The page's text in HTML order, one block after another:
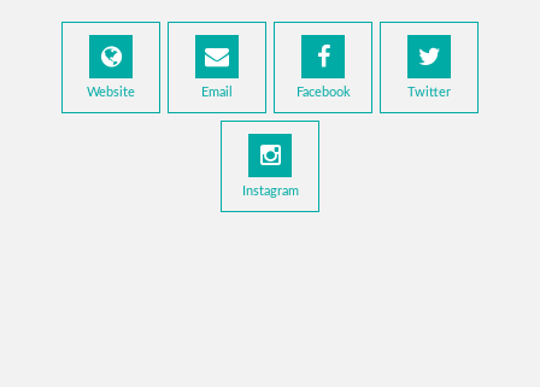
Website Email Facebook Twitter
Instagram